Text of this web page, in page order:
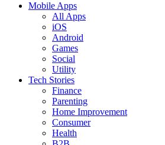
Mobile Apps
All Apps
iOS
Android
Games
Social
Utility
Tech Stories
Finance
Parenting
Home Improvement
Consumer
Health